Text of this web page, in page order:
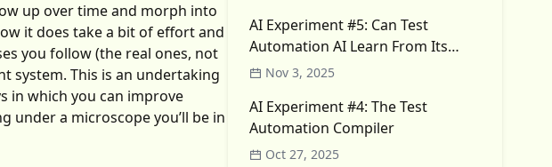
up over time and morph into
it does take a bit of effort and
you follow (the real ones, not
system. This is an undertaking
in which you can improve
under a microscope you’ll be in
AI Experiment #5: Can Test
Automation AI Learn From Its
Own Failures?
Nov 3, 2025
AI Experiment #4: The Test
Automation Compiler
Oct 27, 2025